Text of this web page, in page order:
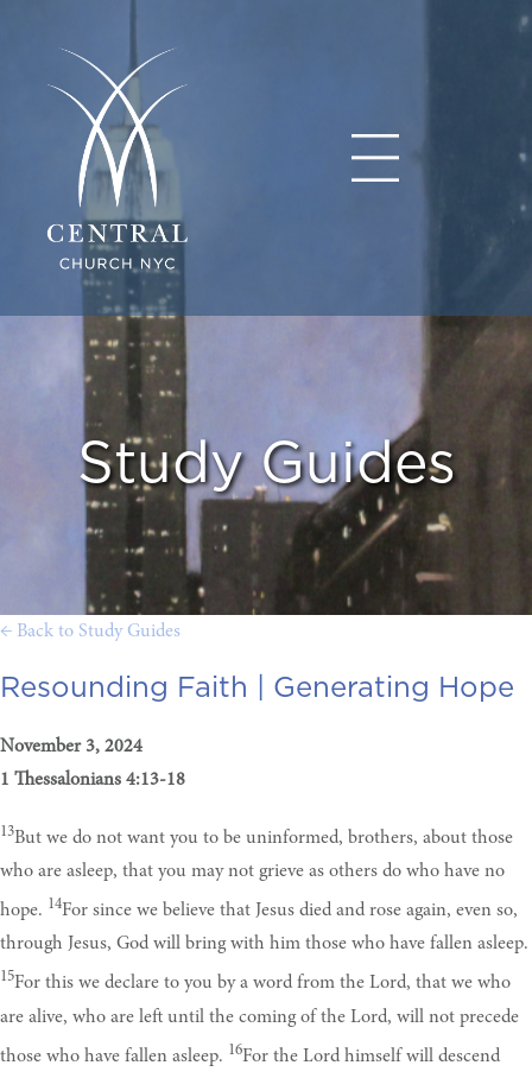
Study Guides
← Back to Study Guides
Resounding Faith | Generating Hope
November 3, 2024
1 Thessalonians 4:13-18
13But we do not want you to be uninformed, brothers, about those
who are asleep, that you may not grieve as others do who have no
hope. 14For since we believe that Jesus died and rose again, even so,
through Jesus, God will bring with him those who have fallen asleep.
15For this we declare to you by a word from the Lord, that we who
are alive, who are left until the coming of the Lord, will not precede
those who have fallen asleep. 16For the Lord himself will descend